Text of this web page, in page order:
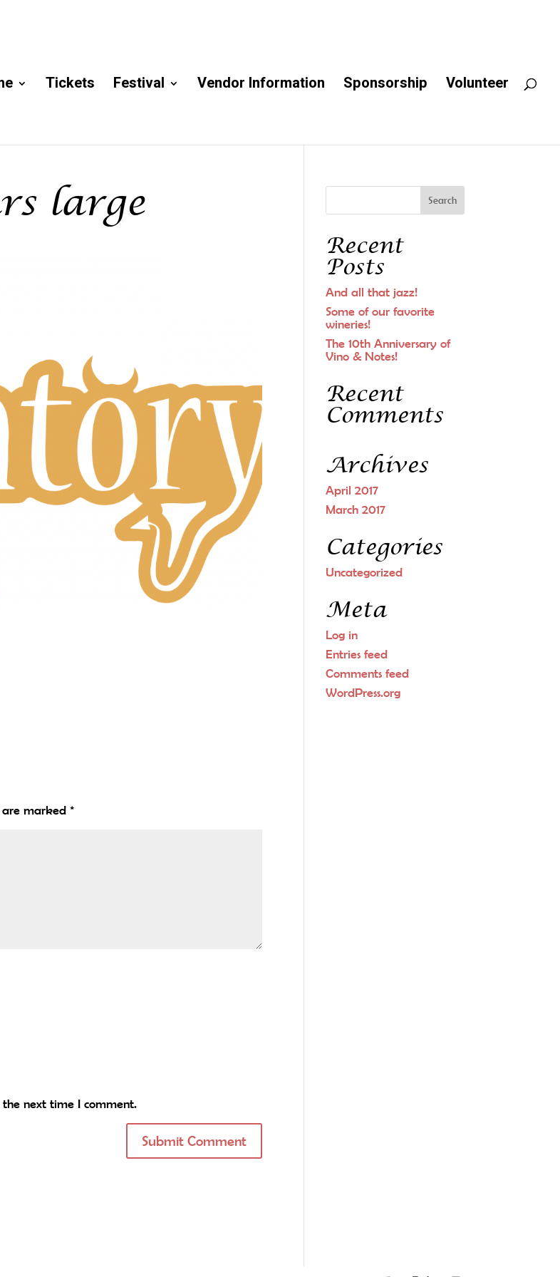
Tickets Festival Vendor Information Sponsorship Volunteer
large
are marked*
next time I comment.
Recent
Posts
And all that jazz!
Some of our favorite
wineries!
The 10th Anniversary of
Vino & Notes!
Recent
Comments
Archives
April 2017
March 2017
Categories
Uncategorized
Meta
Log in
Entries feed
Comments feed
WordPress.org